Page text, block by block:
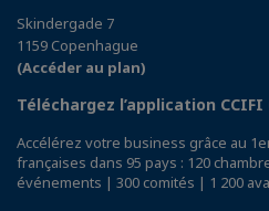
Skindergade 7
1159 Copenhague
(Accéder au plan)
Téléchargez l’application CCIFI
Accélérez votre business grâce au
françaises dans 95 pays : 120
événements | 300 comités | 1 200